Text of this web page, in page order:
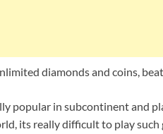
diamonds and coins,
popular in subcontinent and
its really difficult to play such